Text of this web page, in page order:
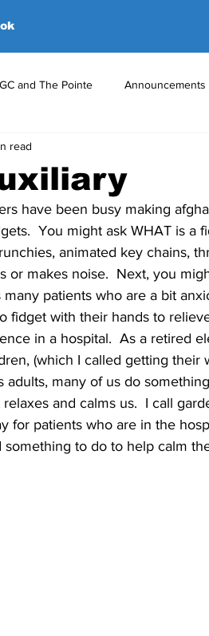
and The Pointe Announcements
read
have been busy making
You might ask WHAT is a
animated key chains,
or makes noise.  Next, you
many patients who are a bit
fidget with their hands to
in a hospital.  As a retired
(which I called getting their
adults, many of us do
and calms us.  I call
for patients who are in the
to do to help calm